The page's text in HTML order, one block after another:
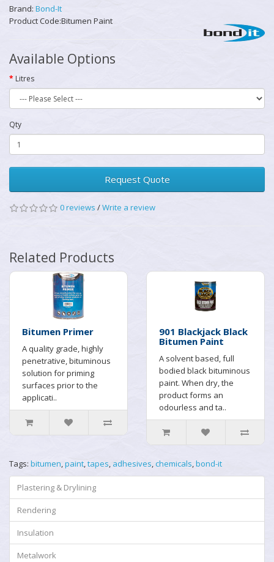
Brand: Bond-It
Product Code:Bitumen Paint
Available Options
Litres
Qty
Request Quote
0 reviews /Write a review
Related Products
Bitumen Primer
A quality grade, highly
penetrative, bituminous
solution for priming
surfaces prior to the
applicati..
901 Blackjack Black
Bitumen Paint
A solvent based, full
bodied black bituminous
paint. When dry, the
product forms an
odourless and ta..
Tags: bitumen,paint,tapes, adhesives,chemicals,bond-it
Plastering & Drylining
Rendering
Insulation
Metalwork